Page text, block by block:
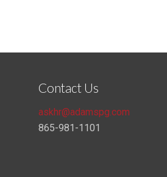
Contact Us
askhr@adamspg.com
865-981-1101